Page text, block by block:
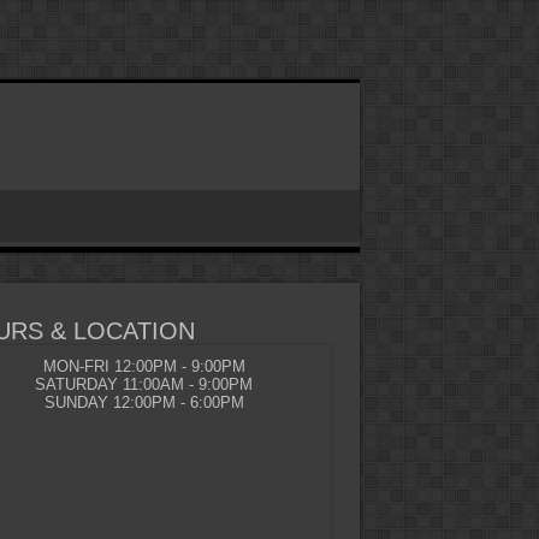
& LOCATION
MON-FRI 12:00PM - 9:00PM
SATURDAY 11:00AM - 9:00PM
SUNDAY 12:00PM - 6:00PM